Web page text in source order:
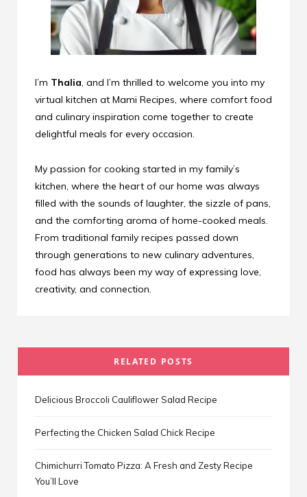
I’m Thalia , and I’m thrilled to welcome you into my
virtual kitchen at Mami Recipes, where comfort food
and culinary inspiration come together to create
delightful meals for every occasion.
My passion for cooking started in my family’s
kitchen, where the heart of our home was always
filled with the sounds of laughter, the sizzle of pans,
and the comforting aroma of home-cooked meals.
From traditional family recipes passed down
through generations to new culinary adventures,
food has always been my way of expressing love,
creativity, and connection.
RELATED POSTS
Delicious Broccoli Cauliflower Salad Recipe
Perfecting the Chicken Salad Chick Recipe
Chimichurri Tomato Pizza: A Fresh and Zesty Recipe
You’ll Love